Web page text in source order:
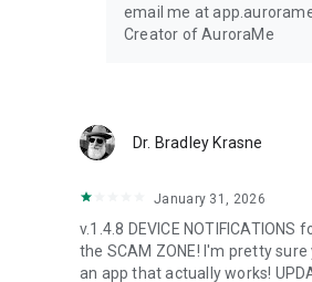
heatmap, Nearest Aurora
Forecast), Sun Pro AI-powered
Location used only when you
Arabic, Chinese, Danish,
Portuguese, Russian, Spanish,
Aurora visibility depends on
email me at
Creator of AuroraMe
Dr. Bradley Krasne
January 31, 2026
v.1.4.8 DEVICE
the SCAM ZONE! I'm pretty
an app that actually works!